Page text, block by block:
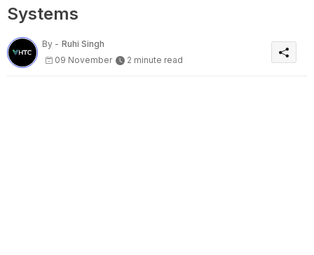
Systems
By - Ruhi Singh
09 November
2 minute read